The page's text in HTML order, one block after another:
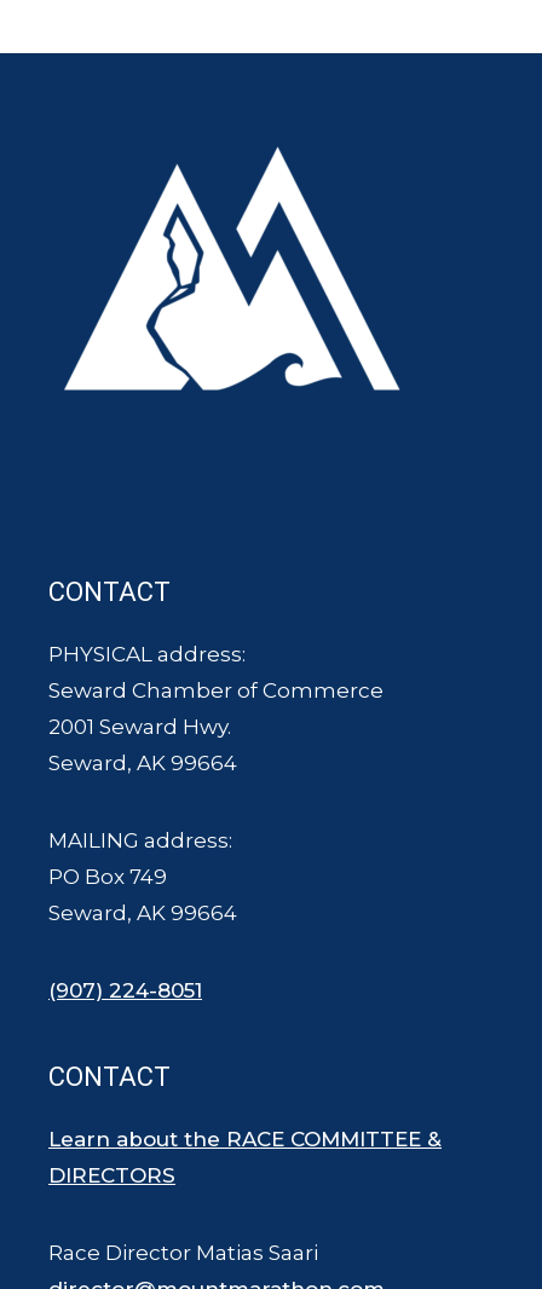
CONTACT
PHYSICAL address:
Seward Chamber of Commerce
2001 Seward Hwy.
Seward, AK 99664
MAILING address:
PO Box 749
Seward, AK 99664
(907) 224-8051
CONTACT
Learn about the RACE COMMITTEE &
DIRECTORS
Race Director Matias Saari